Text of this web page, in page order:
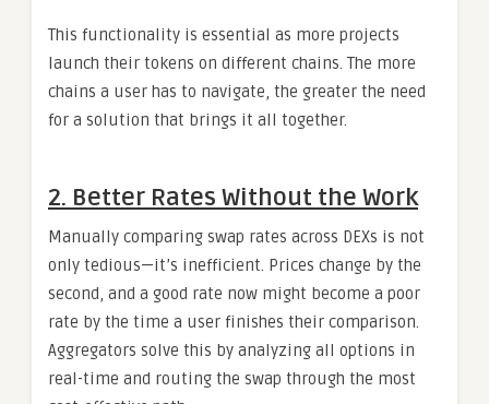
This functionality is essential as more projects
launch their tokens on different chains. The more
chains a user has to navigate, the greater the need
for a solution that brings it all together.
2. Better Rates Without the Work
Manually comparing swap rates across DEXs is not
only tedious—it’s inefficient. Prices change by the
second, and a good rate now might become a poor
rate by the time a user finishes their comparison.
Aggregators solve this by analyzing all options in
real-time and routing the swap through the most